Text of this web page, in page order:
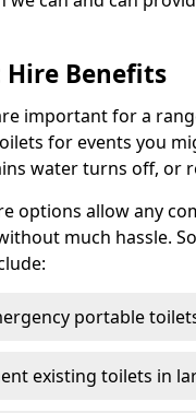
Benefits
important for a
for events you
water turns off, or
options allow any
much hassle.
portable
existing toilets in